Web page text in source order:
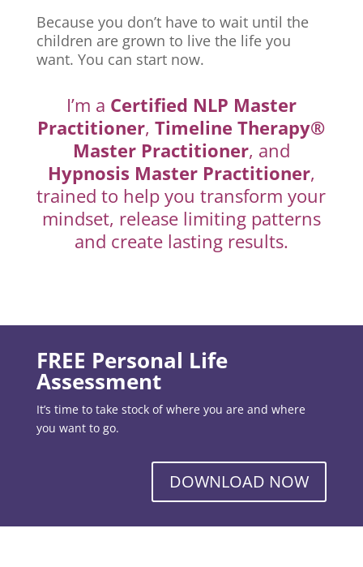
Because you don’t have to wait until the
children are grown to live the life you
want. You can start now.
I’m a Certified NLP Master
Practitioner,Timeline Therapy®
Master Practitioner, and
Hypnosis Master Practitioner,
trained to help you transform your
mindset, release limiting patterns
and create lasting results.
FREE Personal Life
Assessment
It’s time to take stock of where you are and where
you want to go.
DOWNLOAD NOW